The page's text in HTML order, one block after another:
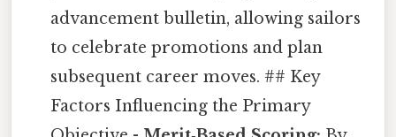
advancement bulletin, allowing sailors
to celebrate promotions and plan
subsequent career moves. ## Key
Factors Influencing the Primary